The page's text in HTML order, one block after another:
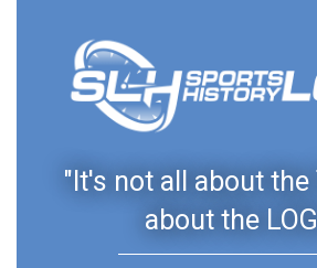
"It's not all about the
about the